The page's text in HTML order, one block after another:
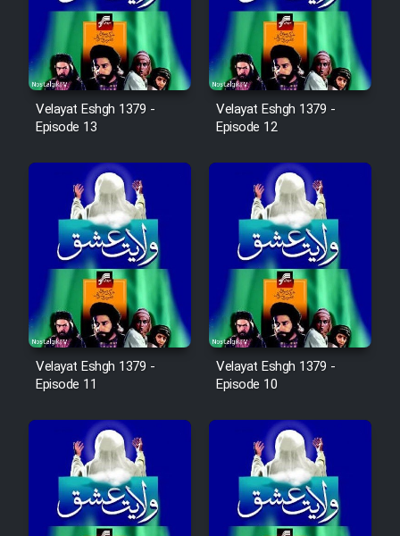
Film Tejarat
Film Entehaye Ghodrat
Farsi (Ghabl Az Enghelab)
Serial Ayeneh 1364
Serial Bazam Madresam Dir
Shod 1362
Serial Hojr ebn Oday 1381
Film Akharin Marhaleh
Film Atash Penhan
Velayat Eshgh 1379 -
Episode 13
Velayat Eshgh 1379 -
Episode 12
Velayat Eshgh 1379 -
Episode 11
Velayat Eshgh 1379 -
Episode 10